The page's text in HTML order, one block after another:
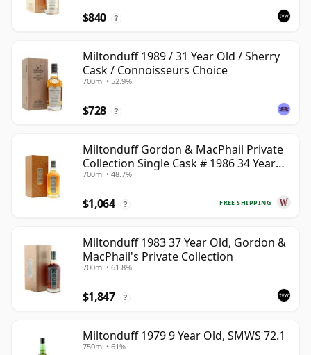
$840 ?
Miltonduff 1989 / 31 Year Old / Sherry
Cask / Connoisseurs Choice
700ml • 52.9%
$728 ?
Miltonduff Gordon & MacPhail Private
Collection Single Cask # 1986 34 Year
Old
700ml • 48.7%
FREE SHIPPING
$1,064 ?
Miltonduff 1983 37 Year Old, Gordon &
MacPhail's Private Collection
700ml • 61.8%
$1,847 ?
Miltonduff 1979 9 Year Old, SMWS 72.1
750ml • 61%